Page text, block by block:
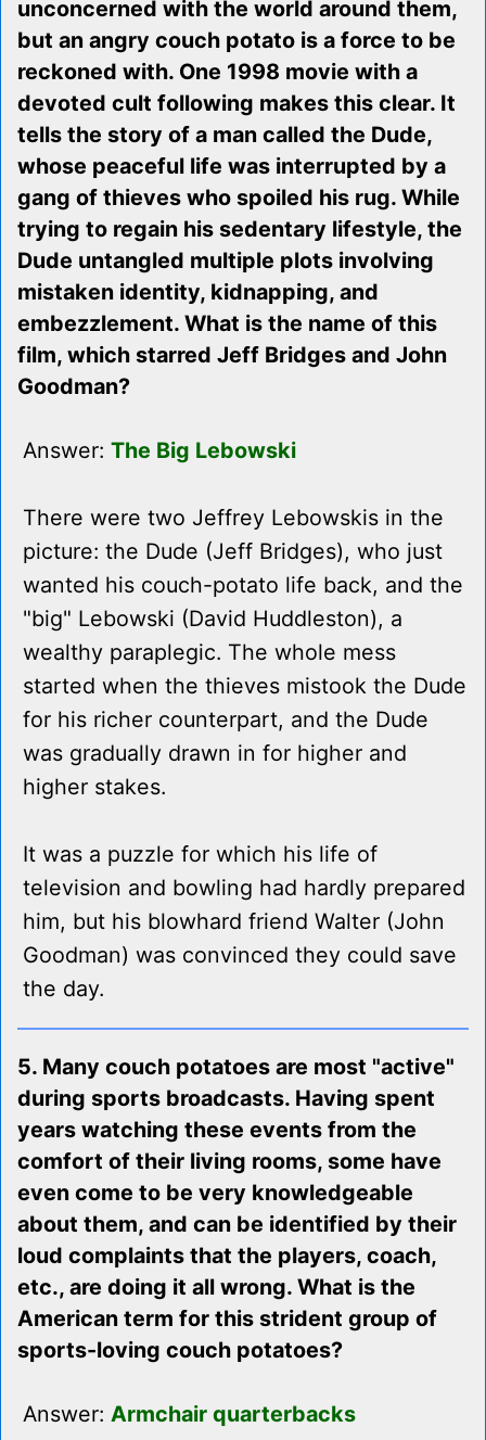
unconcerned with the world around them,
but an angry couch potato is a force to be
reckoned with. One 1998 movie with a
devoted cult following makes this clear. It
tells the story of a man called the Dude,
whose peaceful life was interrupted by a
gang of thieves who spoiled his rug. While
trying to regain his sedentary lifestyle, the
Dude untangled multiple plots involving
mistaken identity, kidnapping, and
embezzlement. What is the name of this
film, which starred Jeff Bridges and John
Goodman?
Answer: The Big Lebowski
There were two Jeffrey Lebowskis in the
picture: the Dude (Jeff Bridges), who just
wanted his couch-potato life back, and the
"big" Lebowski (David Huddleston), a
wealthy paraplegic. The whole mess
started when the thieves mistook the Dude
for his richer counterpart, and the Dude
was gradually drawn in for higher and
higher stakes.
It was a puzzle for which his life of
television and bowling had hardly prepared
him, but his blowhard friend Walter (John
Goodman) was convinced they could save
the day.
5. Many couch potatoes are most "active"
during sports broadcasts. Having spent
years watching these events from the
comfort of their living rooms, some have
even come to be very knowledgeable
about them, and can be identified by their
loud complaints that the players, coach,
etc., are doing it all wrong. What is the
American term for this strident group of
sports-loving couch potatoes?
Answer: Armchair quarterbacks